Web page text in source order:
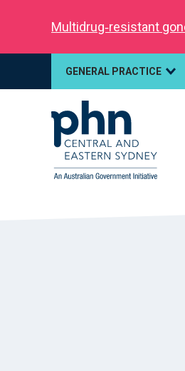
Multidrug‑resistant
GENERAL PRACTICE